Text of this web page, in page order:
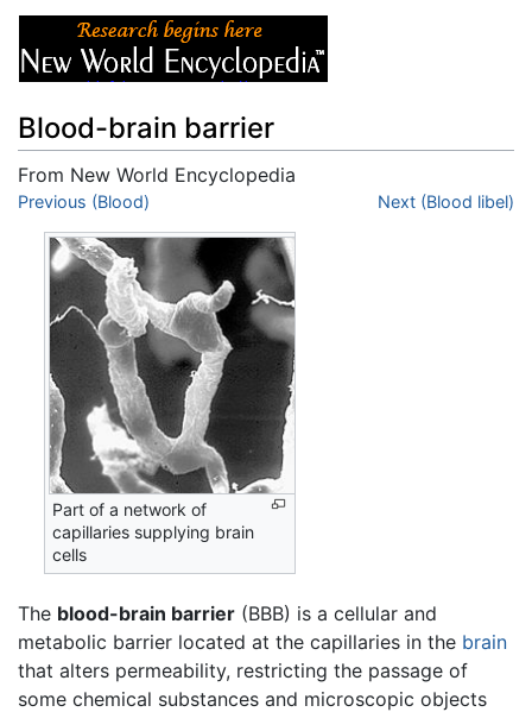
Blood-brain barrier
From New World Encyclopedia
Jump to:navigation
Previous (Blood) Next (Blood libel)
Part of a network of
capillaries supplying brain
cells
The blood-brain barrier (BBB) is a cellular and
metabolic barrier located at the capillaries in the brain
that alters permeability, restricting the passage of
some chemical substances and microscopic objects